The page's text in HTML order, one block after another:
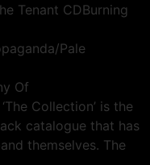
Tenant CDBurning
Pale
Of
Collection’ is the
catalogue that has
themselves. The